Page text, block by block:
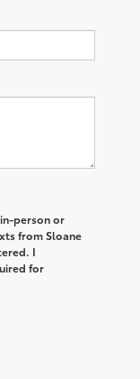
person or
from Sloane
I
for